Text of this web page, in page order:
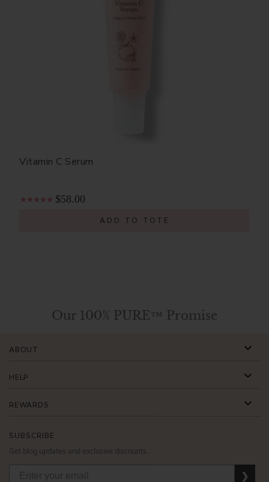
Vitamin C Serum
$58.00
ADD TO TOTE
Our 100% PURE™ Promise
SUBSCRIBE
Get blog updates and exclusive discounts.
❯
ABOUT
HELP
REWARDS